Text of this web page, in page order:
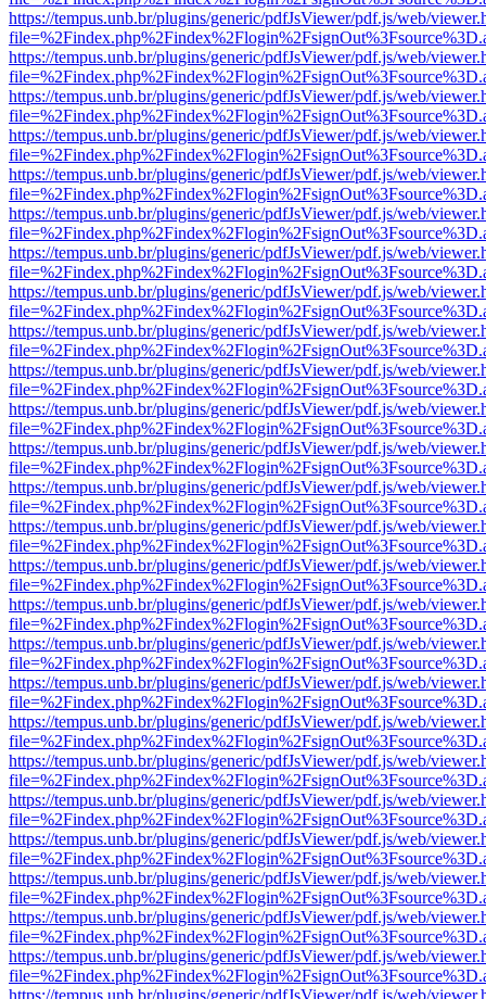
https://tempus.unb.br/plugins/generic/pdfJsViewer/pdf.js/web/
https://tempus.unb.br/plugins/generic/pdfJsViewer/pdf.js/web/
https://tempus.unb.br/plugins/generic/pdfJsViewer/pdf.js/web/
https://tempus.unb.br/plugins/generic/pdfJsViewer/pdf.js/web/
https://tempus.unb.br/plugins/generic/pdfJsViewer/pdf.js/web/
https://tempus.unb.br/plugins/generic/pdfJsViewer/pdf.js/web/
https://tempus.unb.br/plugins/generic/pdfJsViewer/pdf.js/web/
https://tempus.unb.br/plugins/generic/pdfJsViewer/pdf.js/web/
https://tempus.unb.br/plugins/generic/pdfJsViewer/pdf.js/web/
https://tempus.unb.br/plugins/generic/pdfJsViewer/pdf.js/web/
https://tempus.unb.br/plugins/generic/pdfJsViewer/pdf.js/web/
https://tempus.unb.br/plugins/generic/pdfJsViewer/pdf.js/web/
https://tempus.unb.br/plugins/generic/pdfJsViewer/pdf.js/web/
https://tempus.unb.br/plugins/generic/pdfJsViewer/pdf.js/web/
https://tempus.unb.br/plugins/generic/pdfJsViewer/pdf.js/web/
https://tempus.unb.br/plugins/generic/pdfJsViewer/pdf.js/web/
https://tempus.unb.br/plugins/generic/pdfJsViewer/pdf.js/web/
https://tempus.unb.br/plugins/generic/pdfJsViewer/pdf.js/web/
https://tempus.unb.br/plugins/generic/pdfJsViewer/pdf.js/web/
https://tempus.unb.br/plugins/generic/pdfJsViewer/pdf.js/web/
https://tempus.unb.br/plugins/generic/pdfJsViewer/pdf.js/web/
https://tempus.unb.br/plugins/generic/pdfJsViewer/pdf.js/web/
https://tempus.unb.br/plugins/generic/pdfJsViewer/pdf.js/web/
https://tempus.unb.br/plugins/generic/pdfJsViewer/pdf.js/web/
https://tempus.unb.br/plugins/generic/pdfJsViewer/pdf.js/web/
https://tempus.unb.br/plugins/generic/pdfJsViewer/pdf.js/web/